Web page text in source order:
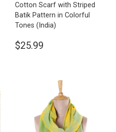
Cotton Scarf with Striped
Batik Pattern in Colorful
Tones (India)
$25.99